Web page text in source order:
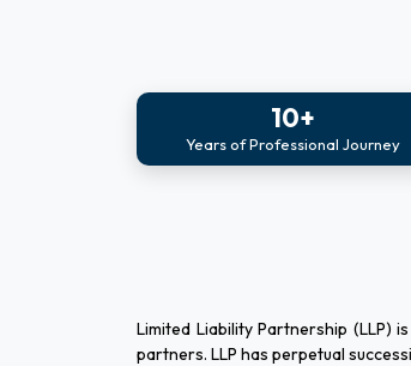
10+
Years of Professional Journey
Limited Liability Partnership
partners. LLP has perpetual